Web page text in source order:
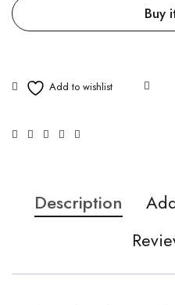
Buy
Description